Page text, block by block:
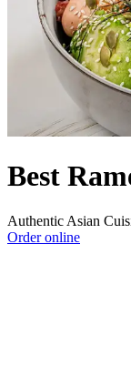
Best
Authentic Asian
Order online